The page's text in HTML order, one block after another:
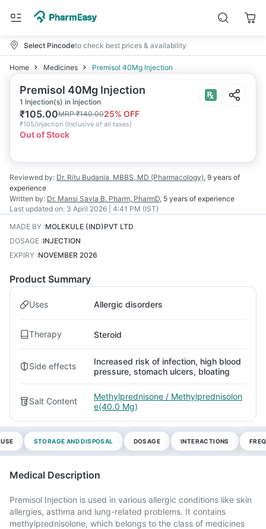
Select Pincodeto check best prices & availability
Home Medicines Premisol 40Mg Injection
Premisol 40Mg Injection
1 Injection(s) in Injection
₹105.00MRP₹140.0025% OFF
₹105/injection (Inclusive of all taxes)
Out of Stock
Reviewed by: Dr. Ritu Budania MBBS, MD (Pharmacology), 9 years of
experience
Written by: Dr. Mansi Savla B. Pharm, PharmD, 5 years of experience
Last updated on: 3 April 2026 | 4:41 PM (IST)
MADE BY :MOLEKULE (IND)PVT LTD
DOSAGE :INJECTION
EXPIRY :NOVEMBER 2026
Product Summary
Uses Allergic disorders
Therapy Steroid
Side effects
Increased risk of infection, high blood
pressure, stomach ulcers, bloating
Salt Content
Methylprednisone / Methylprednisolon
e(40.0 Mg)
STORAGE AND DISPOSAL DOSAGE INTERACTIONS
Medical Description
Premisol Injection is used in various allergic conditions like skin
allergies, asthma and lung-related problems. It contains
methylprednisolone, which belongs to the class of medicines